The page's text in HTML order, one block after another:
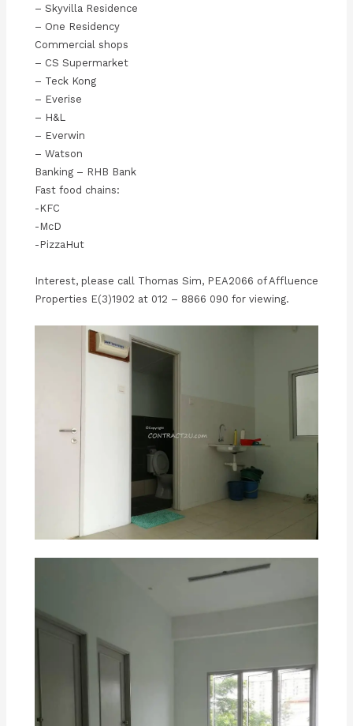
– Skyvilla Residence
– One Residency
Commercial shops
– CS Supermarket
– Teck Kong
– Everise
– H&L
– Everwin
– Watson
Banking – RHB Bank
Fast food chains:
-KFC
-McD
-PizzaHut
Interest, please call Thomas Sim, PEA2066 of Affluence
Properties E(3)1902 at 012 – 8866 090 for viewing.